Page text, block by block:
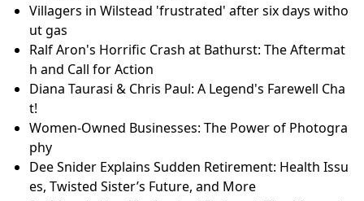
Villagers in Wilstead 'frustrated' after six days witho
ut gas
Ralf Aron's Horrific Crash at Bathurst: The Aftermat
h and Call for Action
Diana Taurasi & Chris Paul: A Legend's Farewell Cha
t!
Women-Owned Businesses: The Power of Photogra
phy
Dee Snider Explains Sudden Retirement: Health Issu
es, Twisted Sister’s Future, and More